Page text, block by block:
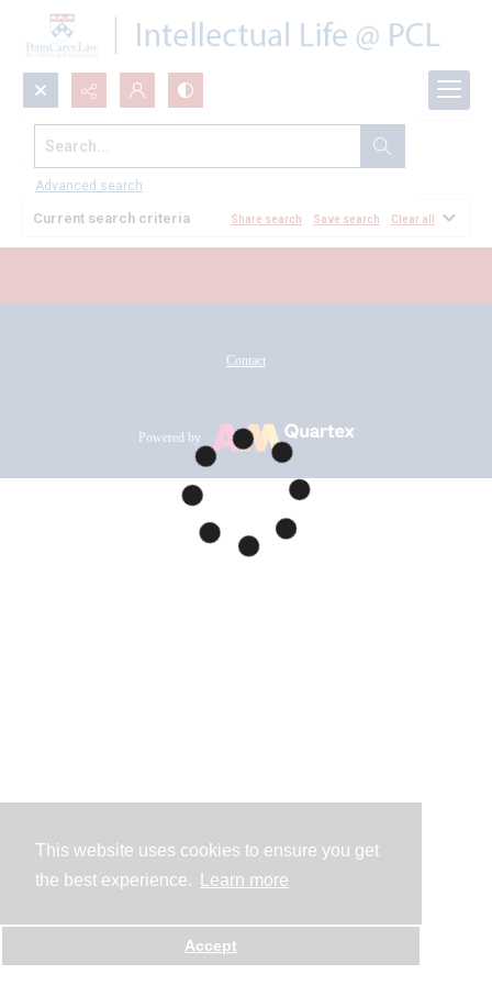
This website uses cookies to ensure you get
the best experience.
Learn more
Accept
Search...
Advanced search
All Documents
Current search criteria Share search Save search Clear all
Contact
Powered by